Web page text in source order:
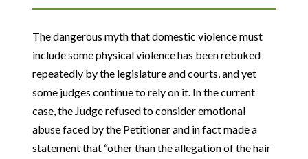
The dangerous myth that domestic violence must
include some physical violence has been rebuked
repeatedly by the legislature and courts, and yet
some judges continue to rely on it. In the current
case, the Judge refused to consider emotional
abuse faced by the Petitioner and in fact made a
statement that “other than the allegation of the hair